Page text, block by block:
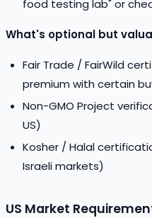
food testing lab" or
What's optional but
Fair Trade / FairWild
premium with certain
Non-GMO Project
US)
Kosher / Halal
Israeli markets)
US Market